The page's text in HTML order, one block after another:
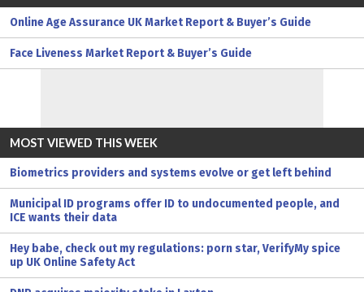
Online Age Assurance UK Market Report & Buyer’s Guide
Face Liveness Market Report & Buyer’s Guide
MOST VIEWED THIS WEEK
Biometrics providers and systems evolve or get left behind
Municipal ID programs offer ID to undocumented people, and
ICE wants their data
Hey babe, check out my regulations: porn star, VerifyMy spice
up UK Online Safety Act